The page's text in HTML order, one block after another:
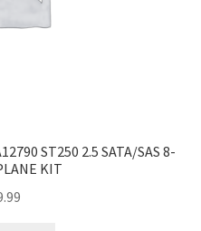
ST250 2.5 SATA/SAS 8-
KIT